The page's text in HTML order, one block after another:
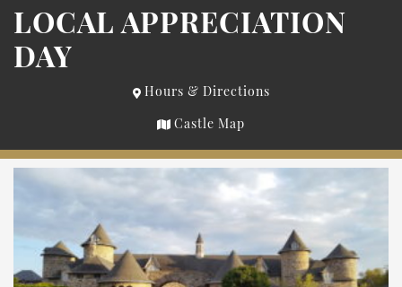
LOCAL APPRECIATION
DAY
Hours & Directions
Castle Map